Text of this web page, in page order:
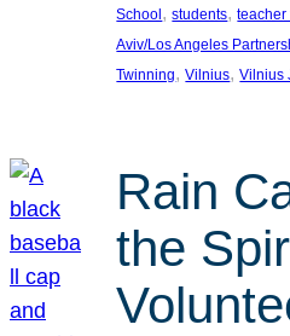
School, students, teacher
Aviv/Los Angeles
Twinning, Vilnius, Vilnius
Rain
the